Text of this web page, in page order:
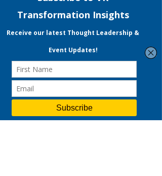
BOOK YOUR PSG CONSULTATION